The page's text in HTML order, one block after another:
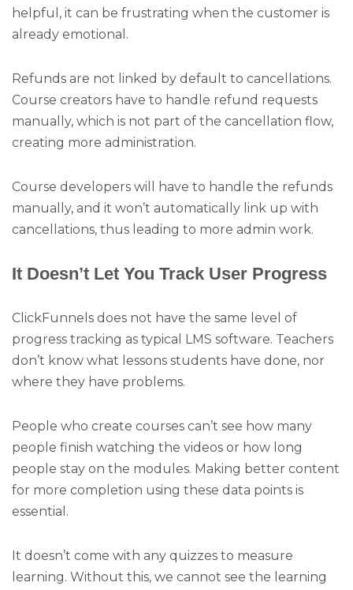
helpful, it can be frustrating when the customer is
already emotional.
Refunds are not linked by default to cancellations.
Course creators have to handle refund requests
manually, which is not part of the cancellation flow,
creating more administration.
Course developers will have to handle the refunds
manually, and it won’t automatically link up with
cancellations, thus leading to more admin work.
It Doesn’t Let You Track User Progress
ClickFunnels does not have the same level of
progress tracking as typical LMS software. Teachers
don’t know what lessons students have done, nor
where they have problems.
People who create courses can’t see how many
people finish watching the videos or how long
people stay on the modules. Making better content
for more completion using these data points is
essential.
It doesn’t come with any quizzes to measure
learning. Without this, we cannot see the learning